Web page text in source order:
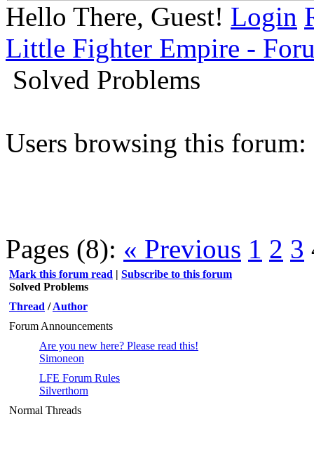
Hello There, Guest! Login
Little Fighter Empire -
Solved Problems
Users browsing this forum:
Pages (8): « Previous 1 2 3
Mark this forum read | Subscribe to this forum
Solved Problems
Thread /Author
Forum Announcements
Are you new here? Please read this!
Simoneon
LFE Forum Rules
Silverthorn
Normal Threads